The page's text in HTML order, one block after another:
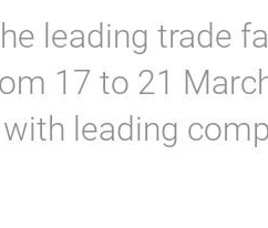
leading trade
17 to 21
leading